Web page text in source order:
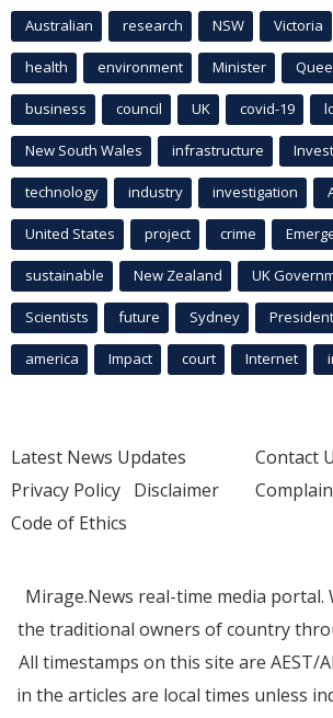
Australian research NSW Victoria
health environment Minister
business council UK covid-19
New South Wales infrastructure
technology industry investigation
United States project crime
sustainable New Zealand UK
Scientists future Sydney President
america Impact court Internet
Latest News Updates
Privacy Policy Disclaimer
Code of Ethics
Contact
Mirage.News real-time media portal.
the traditional owners of country
All timestamps on this site are AEST/
in the articles are local times unless